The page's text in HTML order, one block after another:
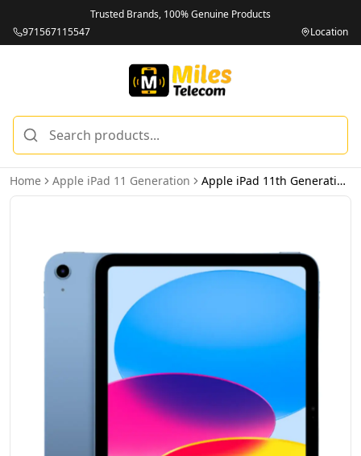
Trusted Brands, 100% Genuine Products
971567115547
Location
Home Apple iPad 11 Generation Apple iPad 11th Generation 128GB 5G Wi-Fi + Cellular Blue - International Version